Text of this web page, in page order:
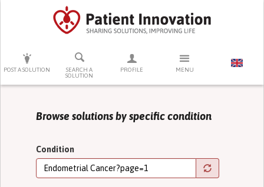
POST A SOLUTION
SEARCH A
SOLUTION
PROFILE MENU
PRESS ENTER TO START SEARCHING
Browse solutions by specific condition
Condition